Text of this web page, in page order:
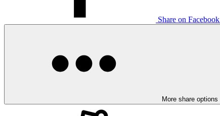
Share on Facebook
More share options